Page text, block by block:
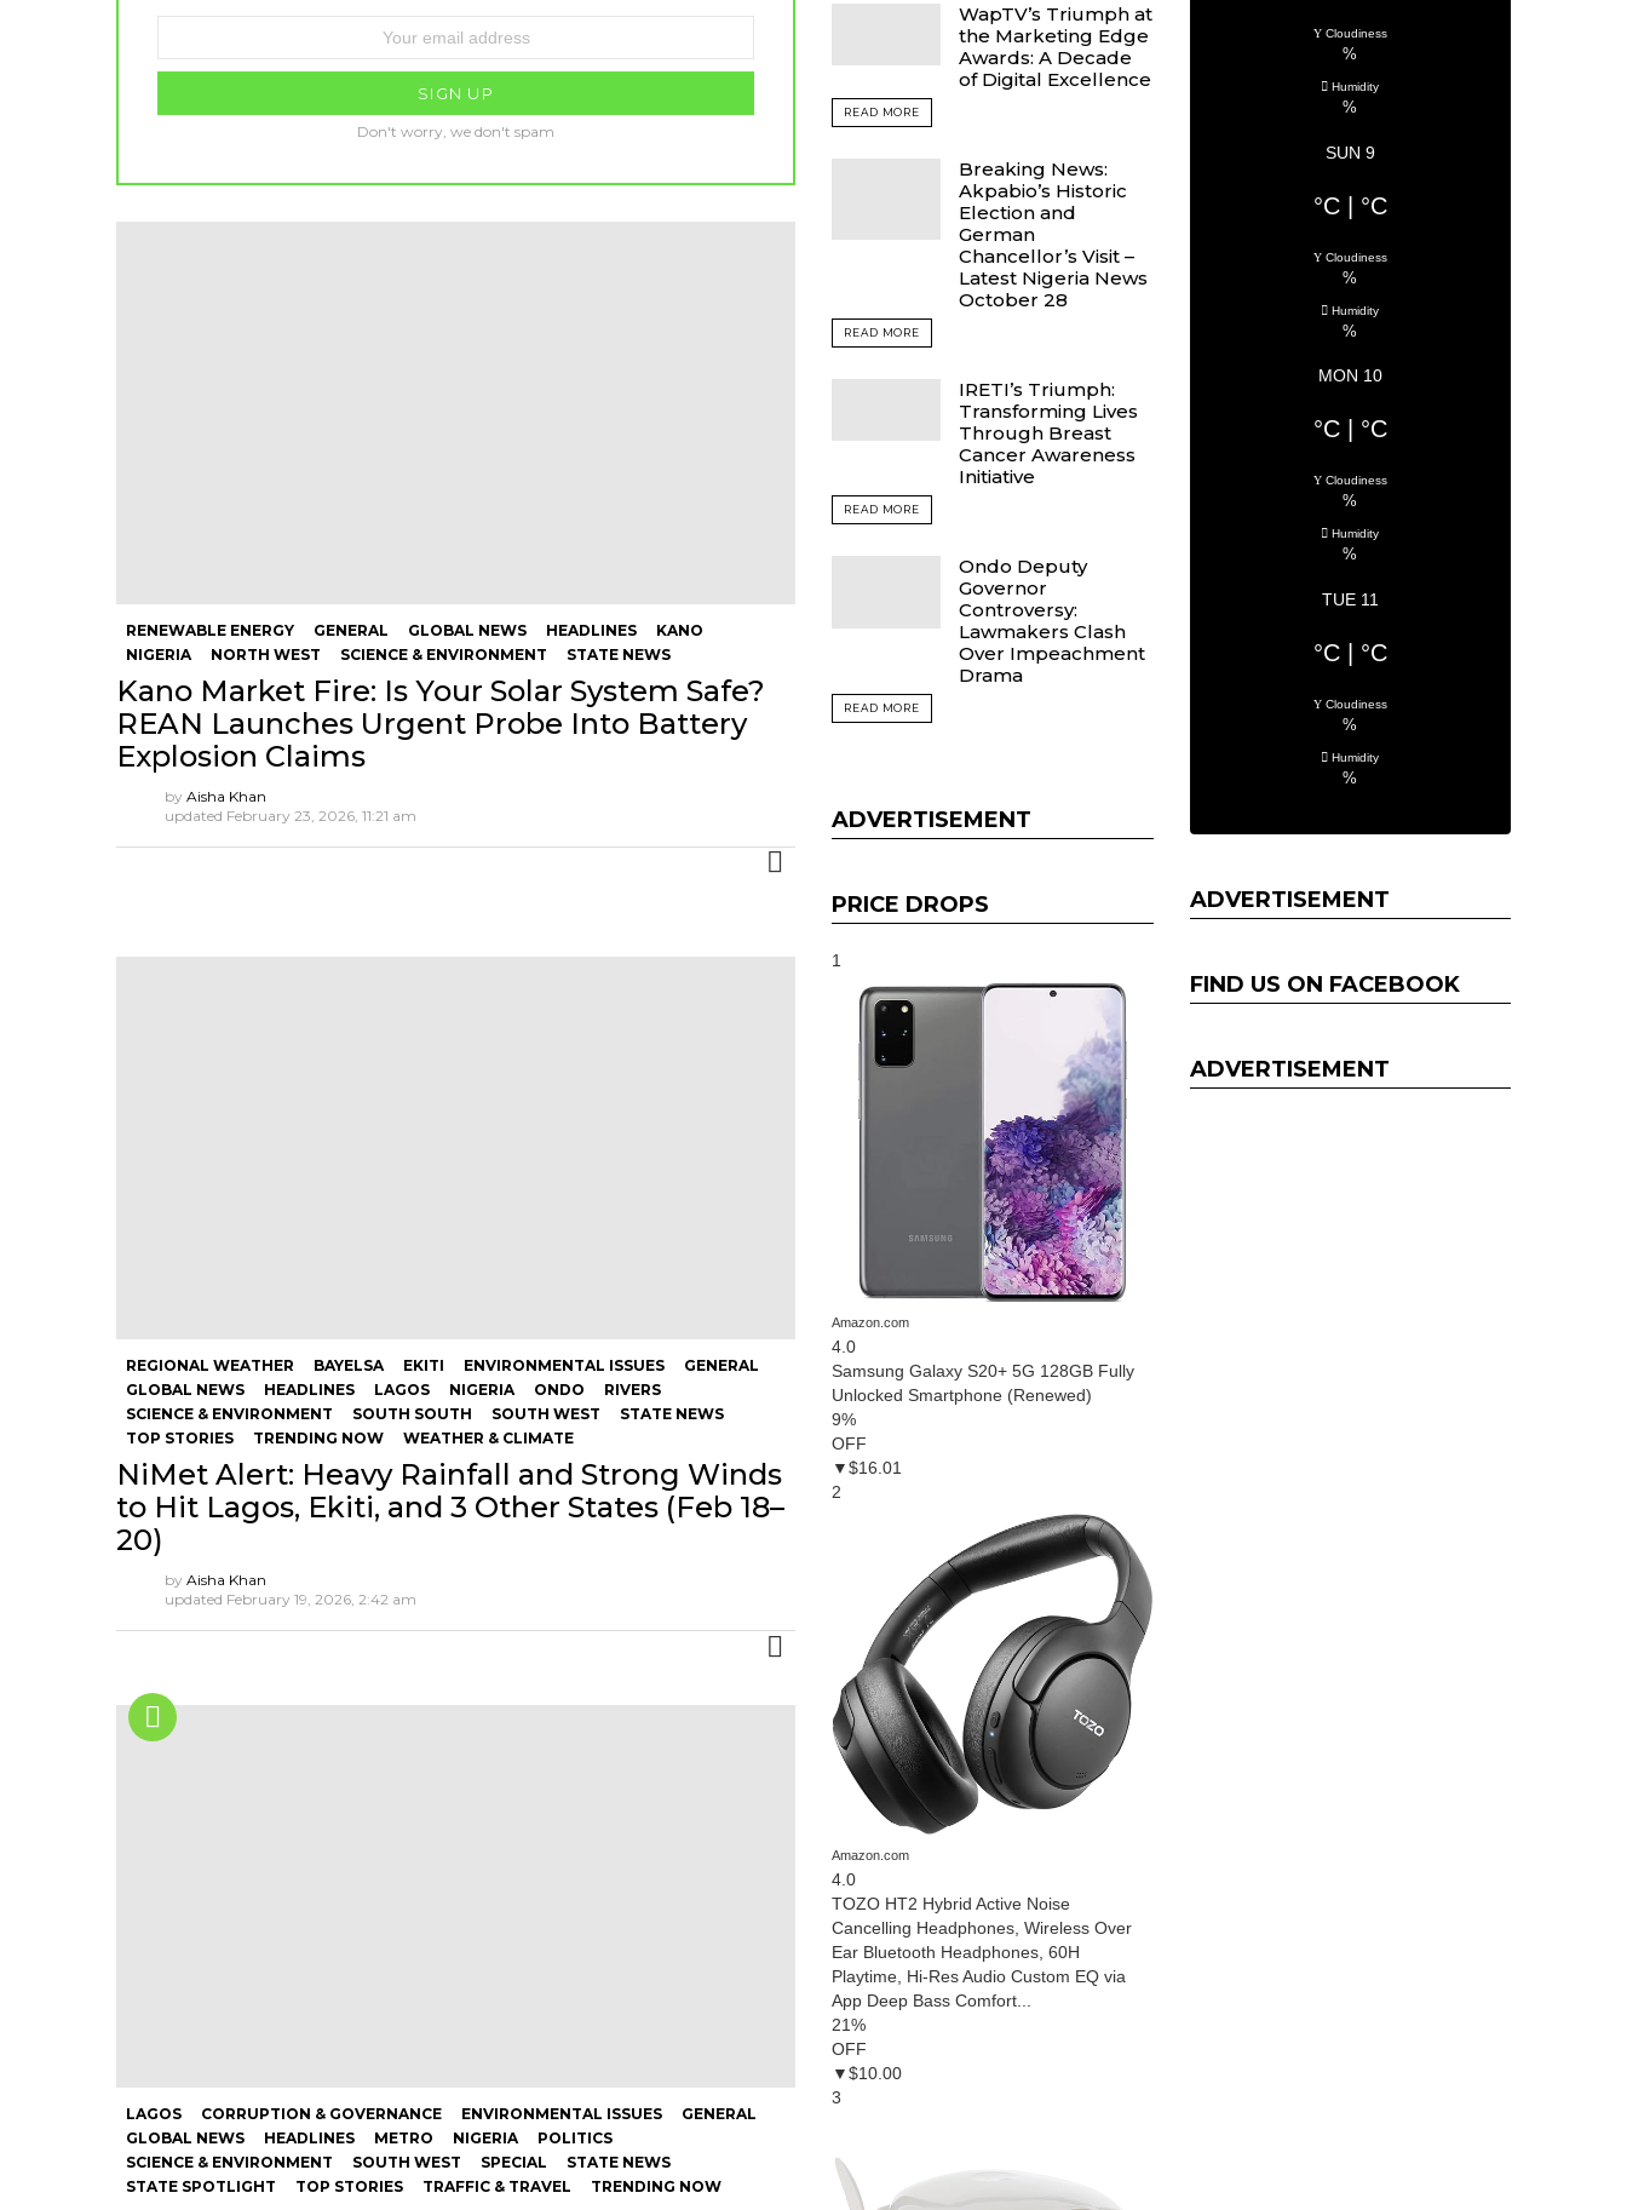
Don't worry, we don't spam
RENEWABLE ENERGY GENERAL GLOBAL NEWS HEADLINES
KANO
NIGERIA
NORTH WEST SCIENCE & ENVIRONMENT STATE NEWS
Kano Market Fire: Is Your Solar System Safe?
REAN Launches Urgent Probe Into Battery
Explosion Claims
by Aisha Khan
updated February 23, 2026, 11:21 am
REGIONAL WEATHER BAYELSA EKITI ENVIRONMENTAL ISSUES
GENERAL
GLOBAL NEWS
HEADLINES LAGOS NIGERIA ONDO
RIVERS
SCIENCE & ENVIRONMENT
SOUTH SOUTH SOUTH WEST
STATE NEWS
TOP STORIES
TRENDING NOW WEATHER & CLIMATE
NiMet Alert: Heavy Rainfall and Strong Winds
to Hit Lagos, Ekiti, and 3 Other States (Feb 18–
20)
by Aisha Khan
updated February 19, 2026, 2:42 am
LAGOS CORRUPTION & GOVERNANCE ENVIRONMENTAL ISSUES
GENERAL
GLOBAL NEWS
HEADLINES METRO NIGERIA
POLITICS
SCIENCE & ENVIRONMENT
SOUTH WEST SPECIAL
STATE NEWS
STATE SPOTLIGHT
TOP STORIES TRAFFIC & TRAVEL TRENDING NOW
WapTV’s Triumph at
the Marketing Edge
Awards: A Decade
of Digital Excellence
READ MORE
Breaking News:
Akpabio’s Historic
Election and
German
Chancellor’s Visit –
Latest Nigeria News
October 28
READ MORE
IRETI’s Triumph:
Transforming Lives
Through Breast
Cancer Awareness
Initiative
READ MORE
Ondo Deputy
Governor
Controversy:
Lawmakers Clash
Over Impeachment
Drama
READ MORE
ADVERTISEMENT
PRICE DROPS
1
Amazon.com
4.0
Samsung Galaxy S20+ 5G 128GB Fully
Unlocked Smartphone (Renewed)
9%
OFF
▼$16.01
2
Amazon.com
4.0
TOZO HT2 Hybrid Active Noise
Cancelling Headphones, Wireless Over
Ear Bluetooth Headphones, 60H
Playtime, Hi-Res Audio Custom EQ via
App Deep Bass Comfort...
21%
OFF
▼$10.00
3
Cloudiness
%
Humidity
%
SUN 9
°C| °C
Cloudiness
%
Humidity
%
MON 10
°C| °C
Cloudiness
%
Humidity
%
TUE 11
°C| °C
Cloudiness
%
Humidity
%
ADVERTISEMENT
FIND US ON FACEBOOK
ADVERTISEMENT